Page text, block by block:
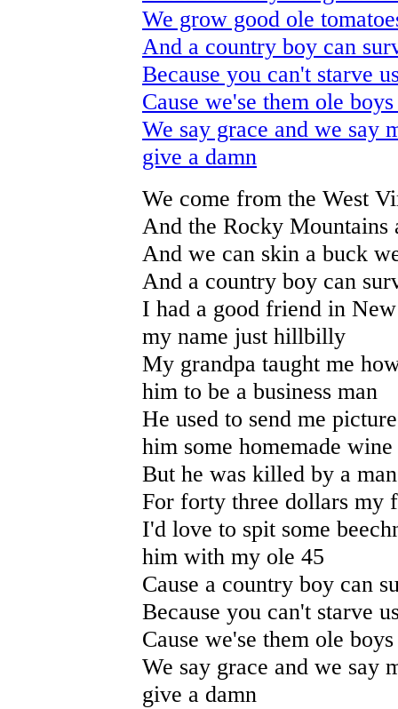
We grow good ole
And a country boy can
Because you can't starve
Cause we'se them ole
We say grace and we say
give a damn
We come from the West
And the Rocky Mountains
And we can skin a buck
And a country boy can
I had a good friend in
my name just hillbilly
My grandpa taught me
him to be a business man
He used to send me
him some homemade wine
But he was killed by a
For forty three dollars my
I'd love to spit some
him with my ole 45
Cause a country boy can
Because you can't starve
Cause we'se them ole
We say grace and we say
give a damn